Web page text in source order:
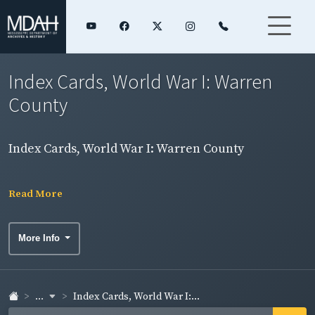
Index Cards, World War I: Warren
County
Index Cards, World War I: Warren County
Read More
More Info
... Index Cards, World War I:...